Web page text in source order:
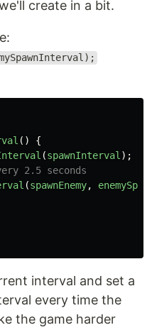
create in a bit.
()
{
(spawnInterval );
2.5 seconds
(spawnEnemy,
interval and set a
every time the
the game harder